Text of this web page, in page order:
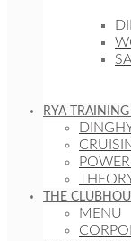
RYA
THE
MENU